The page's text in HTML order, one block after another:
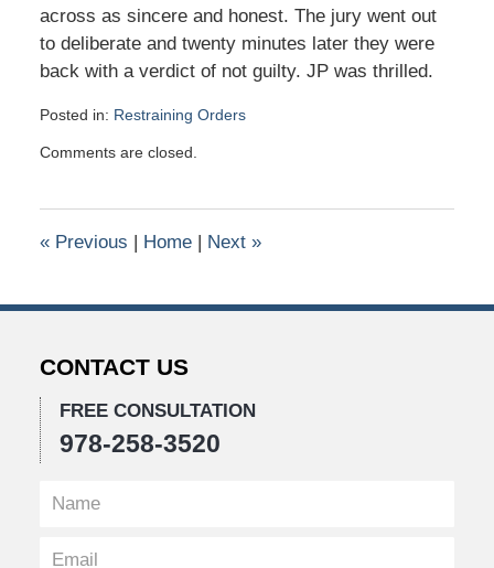
across as sincere and honest. The jury went out
to deliberate and twenty minutes later they were
back with a verdict of not guilty. JP was thrilled.
Posted in: Restraining Orders
January
am
Comments are closed.
«Previous | Home | Next »
CONTACT US
FREE CONSULTATION
978-258-3520